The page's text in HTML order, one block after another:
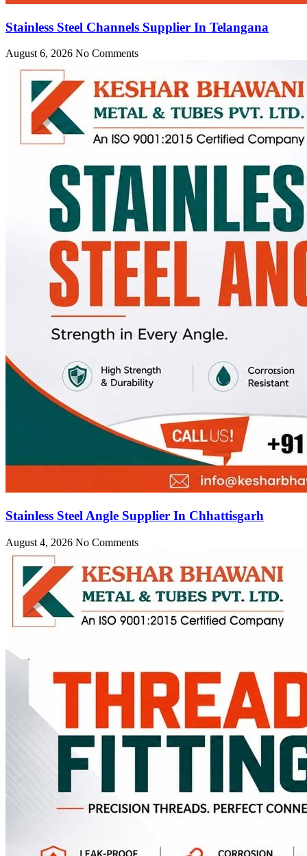
Stainless Steel Channels Supplier In Telangana
August 6, 2026 No Comments
Stainless Steel Angle Supplier In Chhattisgarh
August 4, 2026 No Comments